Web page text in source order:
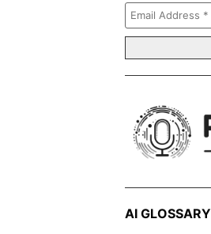
Email
Address
*
AI GLOSSARY